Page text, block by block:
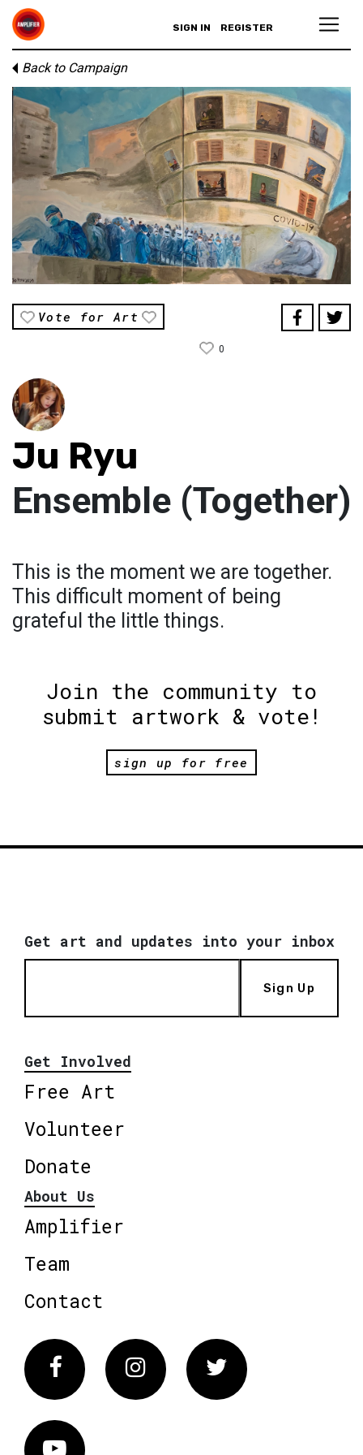
SIGN IN REGISTER
Back to Campaign
Vote for Art
0
Ju Ryu
Ensemble (Together)
This is the moment we are together.
This difficult moment of being
grateful the little things.
Join the community to
submit artwork & vote!
sign up for free
Get art and updates into your inbox
Sign Up
Get Involved
Free Art
Volunteer
Donate
About Us
Amplifier
Team
Contact
FacebookInstagram Twitter
Vimeo